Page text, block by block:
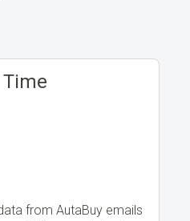
Time
from AutaBuy emails